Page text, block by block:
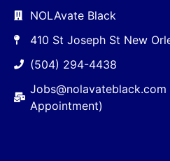
NOLAvate Black
410 St Joseph St New
(504) 294-4438
Jobs@nolavateblack.com
Appointment)